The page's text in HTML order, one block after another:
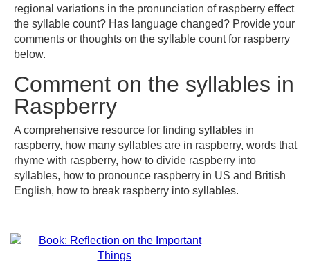
regional variations in the pronunciation of raspberry effect
the syllable count? Has language changed? Provide your
comments or thoughts on the syllable count for raspberry
below.
Comment on the syllables in
Raspberry
A comprehensive resource for finding syllables in
raspberry, how many syllables are in raspberry, words that
rhyme with raspberry, how to divide raspberry into
syllables, how to pronounce raspberry in US and British
English, how to break raspberry into syllables.